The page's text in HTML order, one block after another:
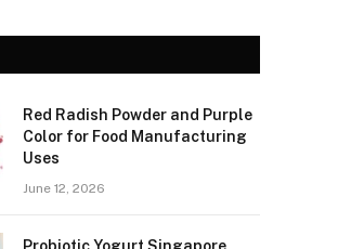
Red Radish Powder and Purple
Color for Food Manufacturing
Uses
June 12, 2026